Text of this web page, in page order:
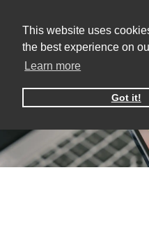
This website uses
the best experience on
Learn more
Got it!
One-on-one
availableBook your